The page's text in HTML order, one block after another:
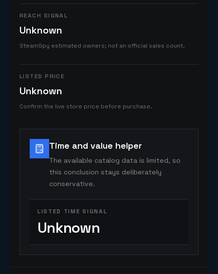
REACH SIGNAL
Unknown
SteamSpy estimated owners; not an official sales count.
LISTED PRICE
Unknown
Confirm the live store price before purchase.
Time and value helper
The available catalog data is limited, so
this conclusion stays deliberately
conservative.
LISTED TIME SIGNAL
Unknown